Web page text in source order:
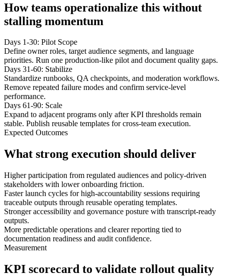
How teams operationalize this without
stalling momentum
Days 1-30: Pilot Scope
Define owner roles, target audience segments, and language
priorities. Run one production-like pilot and document quality gaps.
Days 31-60: Stabilize
Standardize runbooks, QA checkpoints, and moderation workflows.
Remove repeated failure modes and confirm service-level
performance.
Days 61-90: Scale
Expand to adjacent programs only after KPI thresholds remain
stable. Publish reusable templates for cross-team execution.
Expected Outcomes
What strong execution should deliver
Higher participation from regulated audiences and policy-driven
stakeholders with lower onboarding friction.
Faster launch cycles for high-accountability sessions requiring
traceable outputs through reusable operating templates.
Stronger accessibility and governance posture with transcript-ready
outputs.
More predictable operations and clearer reporting tied to
documentation readiness and audit confidence.
Measurement
KPI scorecard to validate rollout quality